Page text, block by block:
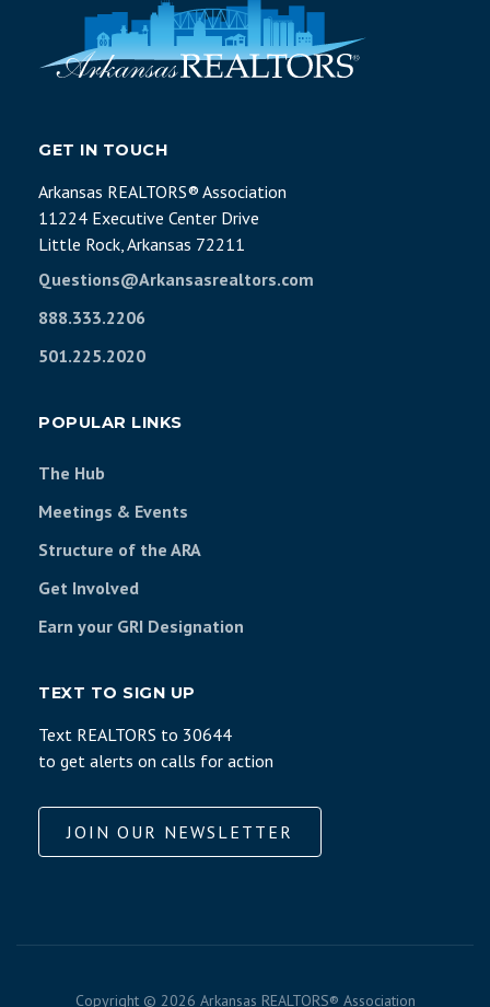
GET IN TOUCH
Arkansas REALTORS® Association
11224 Executive Center Drive
Little Rock, Arkansas 72211
Questions@Arkansasrealtors.com
888.333.2206
501.225.2020
POPULAR LINKS
The Hub
Meetings & Events
Structure of the ARA
Get Involved
Earn your GRI Designation
TEXT TO SIGN UP
Text REALTORS to 30644
to get alerts on calls for action
JOIN OUR NEWSLETTER
Copyright © 2026 Arkansas REALTORS® Association